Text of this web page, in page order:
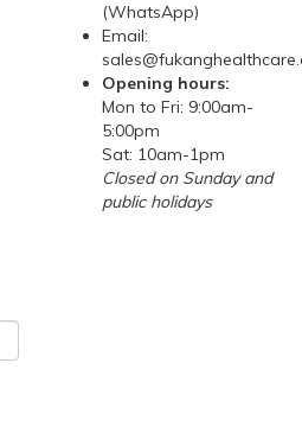
(WhatsApp)
Email:
Opening hours:
Mon to Fri: 9:00am-
5:00pm
Sat: 10am-1pm
Closed on Sunday and
public holidays